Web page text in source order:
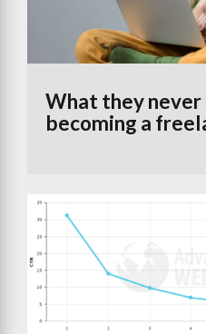
What they
becoming a